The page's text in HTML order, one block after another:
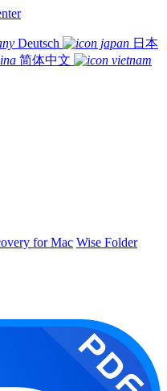
Deutsch
日本
简体中文
for Mac Wise Folder